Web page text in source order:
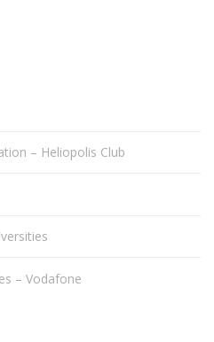
– Heliopolis Club
– Vodafone